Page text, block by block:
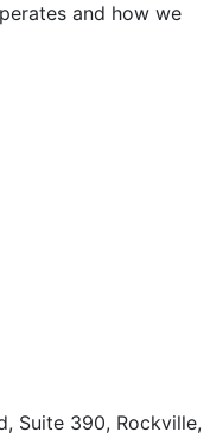
and how we
Suite 390, Rockville,